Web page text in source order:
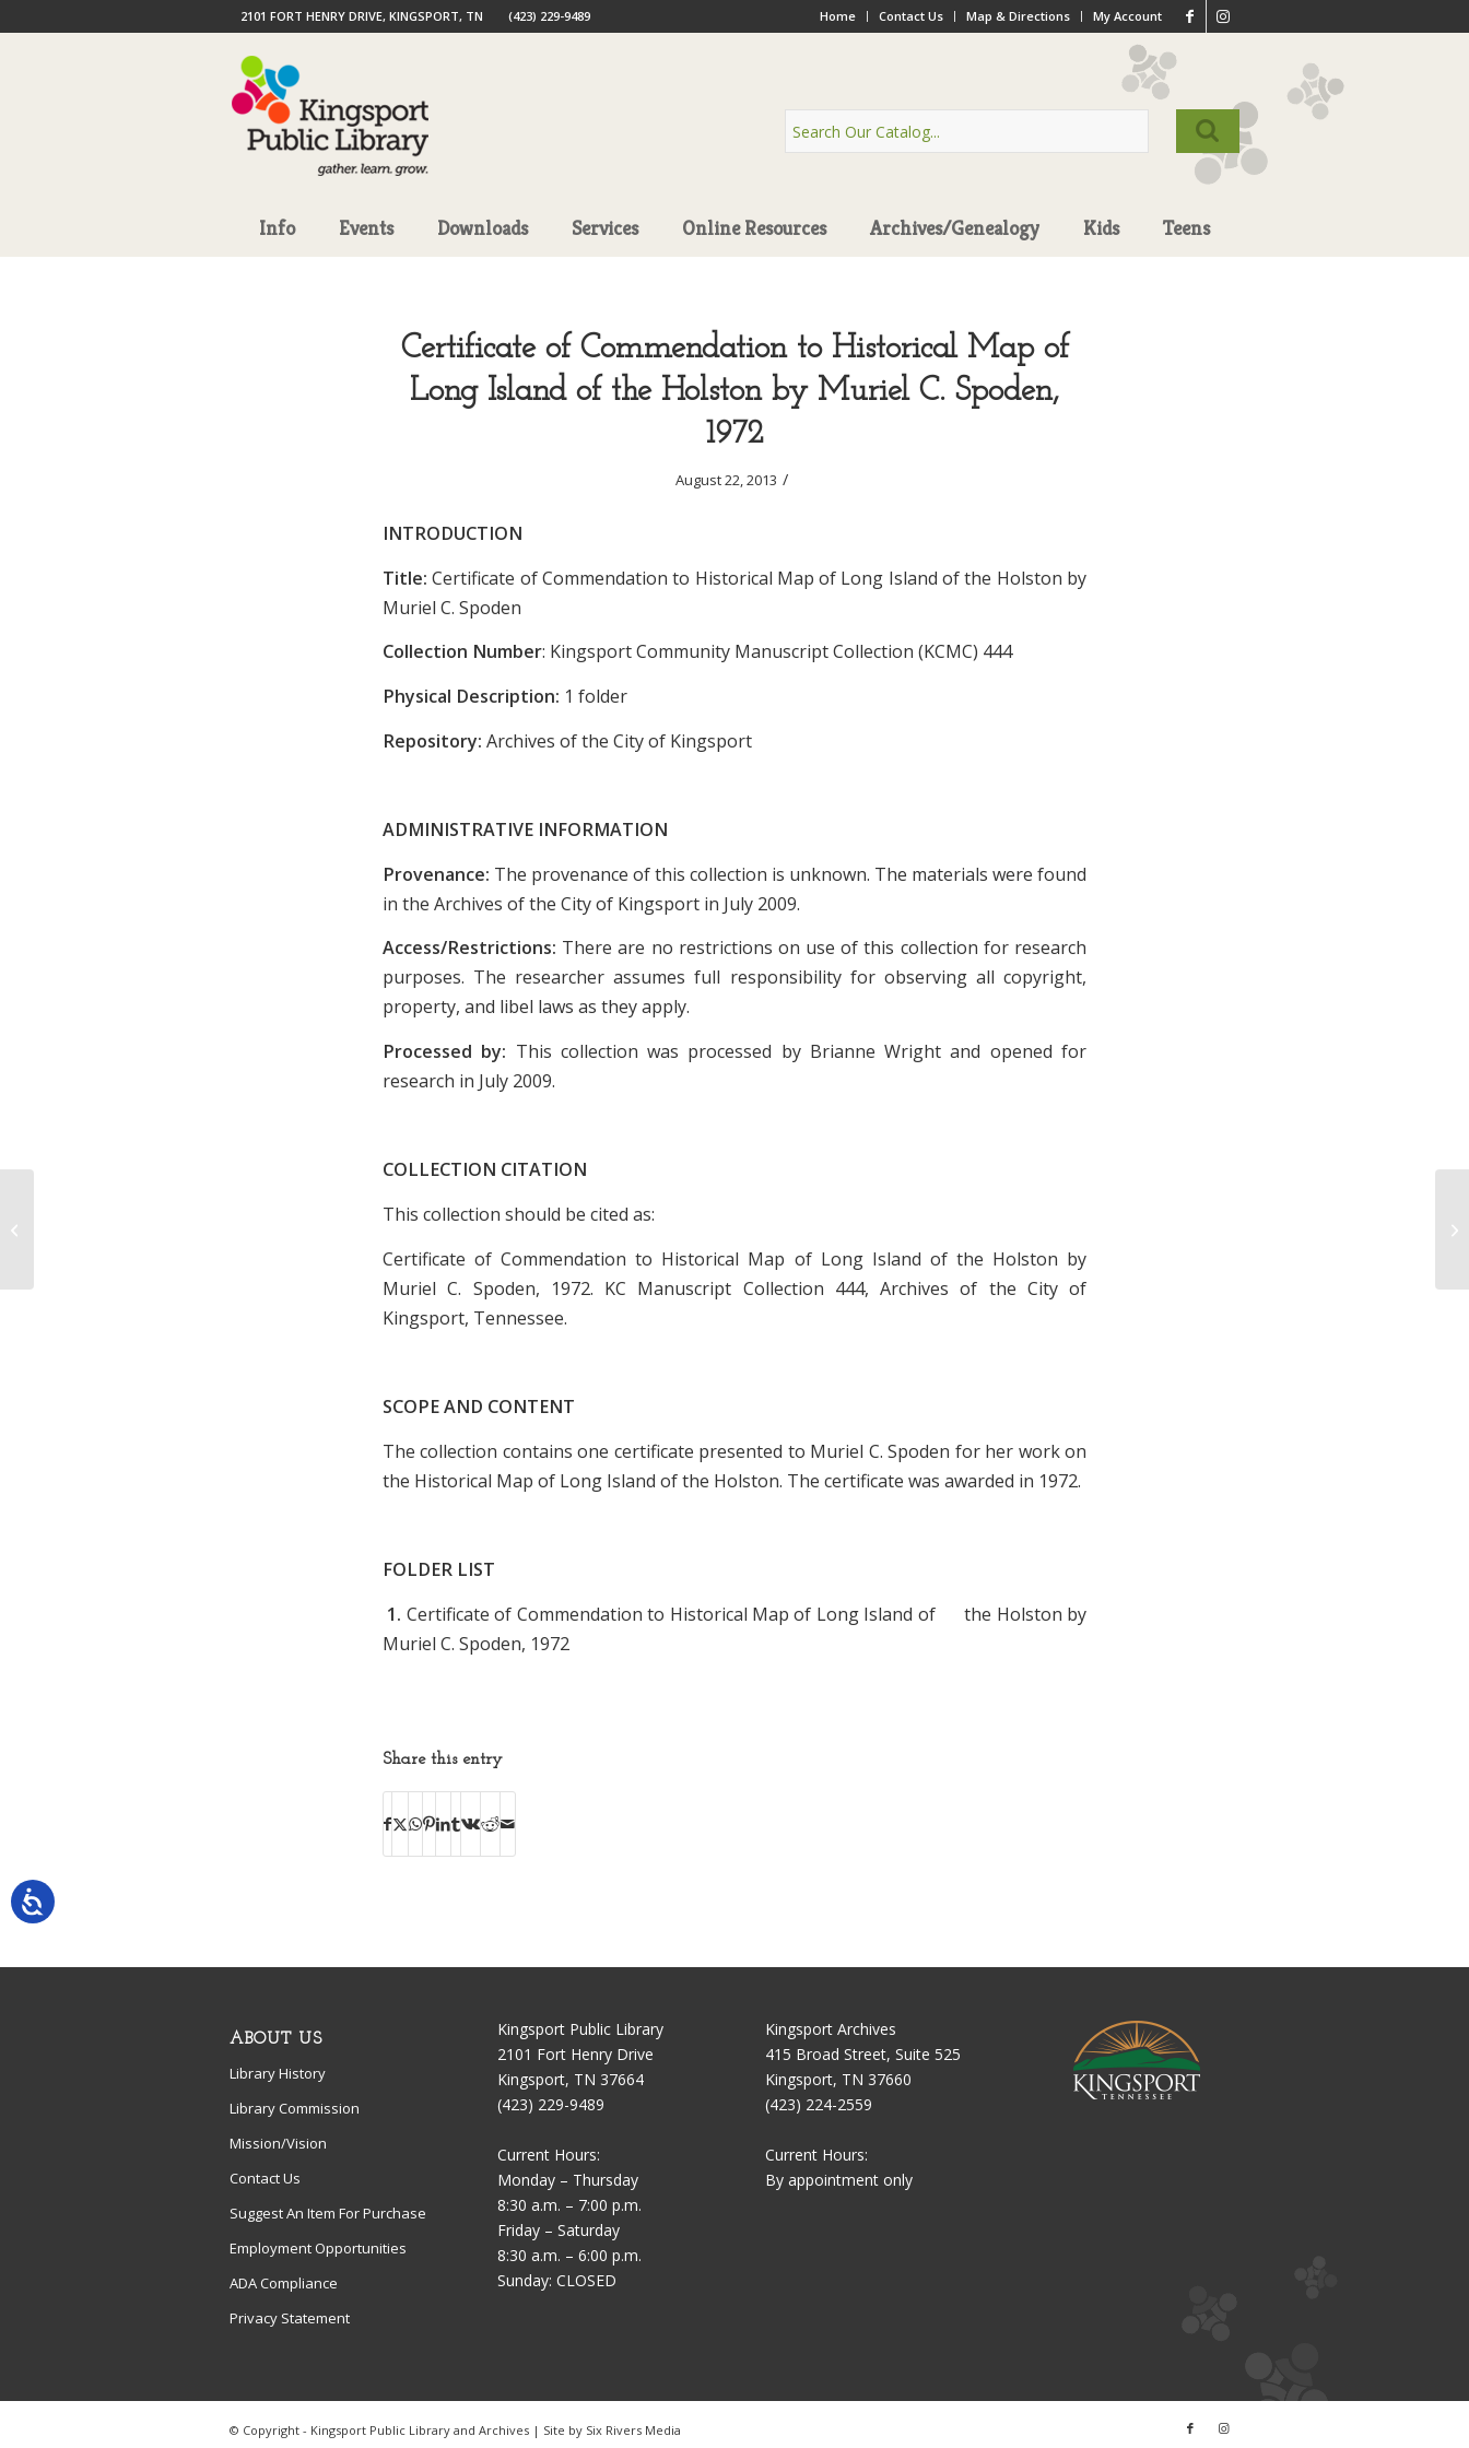
Home Contact Us Map & Directions My Account
2101 FORT HENRY DRIVE, KINGSPORT, TN (423) 229-9489
Info Events Downloads Services Online Resources Archives/Genealogy Kids Teens
Certificate of Commendation to Historical Map of
Long Island of the Holston by Muriel C. Spoden,
1972
August 22, 2013 /
INTRODUCTION
Title:Certificate of Commendation to Historical Map of Long Island of the Holston by
Muriel C. Spoden
Collection Number: Kingsport Community Manuscript Collection (KCMC) 444
Physical Description: 1 folder
Repository: Archives of the City of Kingsport
ADMINISTRATIVE INFORMATION
Provenance: The provenance of this collection is unknown. The materials were found
in the Archives of the City of Kingsport in July 2009.
Access/Restrictions: There are no restrictions on use of this collection for research
purposes. The researcher assumes full responsibility for observing all copyright,
property, and libel laws as they apply.
Processed by: This collection was processed by Brianne Wright and opened for
research in July 2009.
COLLECTION CITATION
This collection should be cited as:
Certificate of Commendation to Historical Map of Long Island of the Holston by
Muriel C. Spoden, 1972. KC Manuscript Collection 444, Archives of the City of
Kingsport, Tennessee.
SCOPE AND CONTENT
The collection contains one certificate presented to Muriel C. Spoden for her work on
the Historical Map of Long Island of the Holston. The certificate was awarded in 1972.
FOLDER LIST
1. Certificate of Commendation to Historical Map of Long Island of the Holston by
Muriel C. Spoden, 1972
Share this entry
ABOUT US
Library History
Library Commission
Mission/Vision
Contact Us
Suggest An Item For Purchase
Employment Opportunities
ADA Compliance
Privacy Statement
Kingsport Public Library
2101 Fort Henry Drive
Kingsport, TN 37664
(423) 229-9489
Current Hours:
Monday – Thursday
8:30 a.m. – 7:00 p.m.
Friday – Saturday
8:30 a.m. – 6:00 p.m.
Sunday: CLOSED
Kingsport Archives
415 Broad Street, Suite 525
Kingsport, TN 37660
(423) 224-2559
Current Hours:
By appointment only
© Copyright - Kingsport Public Library and Archives | Site by Six Rivers Media